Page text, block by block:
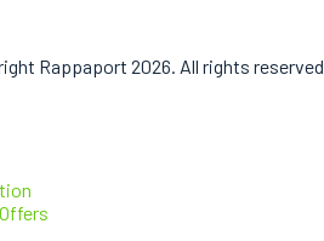
Rappaport 2026. All rights reserved.